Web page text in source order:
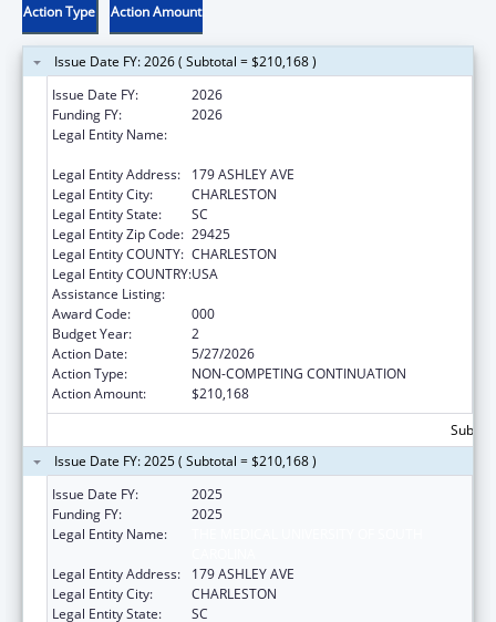
Action Type Action Amount
Issue Date FY: 2026 ( Subtotal = $210,168 )
Issue Date FY:
2026
Funding FY:
2026
Legal Entity Name:
Legal Entity Address:
179 ASHLEY AVE
Legal Entity City:
CHARLESTON
Legal Entity State:
SC
Legal Entity Zip Code: 29425
Legal Entity COUNTY: CHARLESTON
Legal Entity COUNTRY:USA
Assistance Listing:
Award Code:
000
Budget Year:
2
Action Date:
5/27/2026
Action Type:
NON-COMPETING CONTINUATION
Action Amount:
$210,168
Issue Date FY: 2025 ( Subtotal = $210,168 )
Issue Date FY:
2025
Funding FY:
2025
Legal Entity Name:
Legal Entity Address:
179 ASHLEY AVE
Legal Entity City:
CHARLESTON
Legal Entity State:
SC